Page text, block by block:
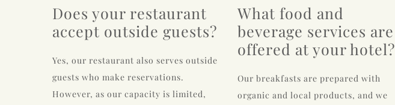
Does your restaurant
accept outside guests?
Yes, our restaurant also serves outside
guests who make reservations.
However, as our capacity is limited,
What food and
beverage services are
offered at your hotel?
Our breakfasts are prepared with
organic and local products, and we